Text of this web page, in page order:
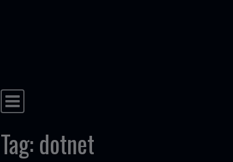
Main Navigation
Tag:dotnet